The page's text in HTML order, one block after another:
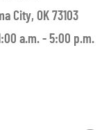
City, OK 73103
a.m. - 5:00 p.m.